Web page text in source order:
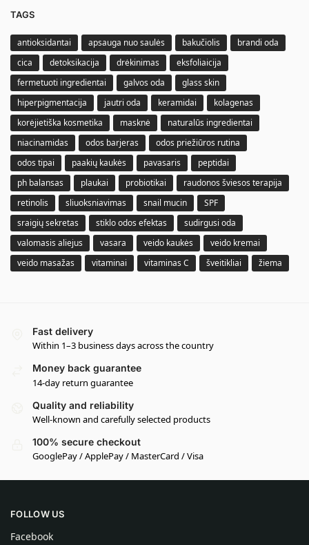
TAGS
antioksidantai apsauga nuo saulės bakučiolis
brandi oda
cica
detoksikacija drėkinimas
eksfoliaicija
fermetuoti ingredientai
galvos oda
glass skin
hiperpigmentacija
jautri oda keramidai
kolagenas
korėjietiška kosmetika
masknė
naturalūs ingredientai
niacinamidas
odos barjeras
odos priežiūros rutina
odos tipai
paakių kaukės pavasaris
peptidai
ph balansas
plaukai probiotikai
raudonos šviesos terapija
retinolis
sliuoksniavimas snail mucin
SPF
sraigių sekretas
stiklo odos efektas
sudirgusi oda
valomasis aliejus
vasara veido kaukės
veido kremai
veido masažas
vitaminai vitaminas C šveitikliai žiema
Fast delivery
Within 1–3 business days across the country
Money back guarantee
14-day return guarantee
Quality and reliability
Well-known and carefully selected products
100% secure checkout
GooglePay / ApplePay / MasterCard / Visa
FOLLOW US
Facebook